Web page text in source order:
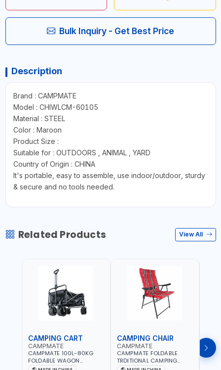
Bulk Inquiry - Get Best Price
Description
Brand : CAMPMATE
Model : CHIWLCM-60105
Material : STEEL
Color : Maroon
Product Size :
Suitable for : OUTDOORS , ANIMAL , YARD
Country of Origin : CHINA
It's portable, easy to assemble, use indoor/outdoor, sturdy
& secure and no tools needed.
Related Products View All
CAMPING CART
CAMPMATE
CAMPMATE 100L-80KG
FOLDABLE WAGON
TROLLEY WITH WIDE
CAMPING CHAIR
CAMPMATE
CAMPMATE FOLDABLE
TRDITIONAL CAMPING
CHAIR CM-8153